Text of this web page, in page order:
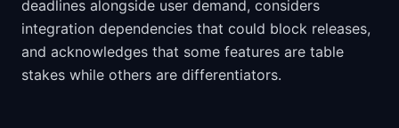
deadlines alongside user demand, considers
integration dependencies that could block releases,
and acknowledges that some features are table
stakes while others are differentiators.